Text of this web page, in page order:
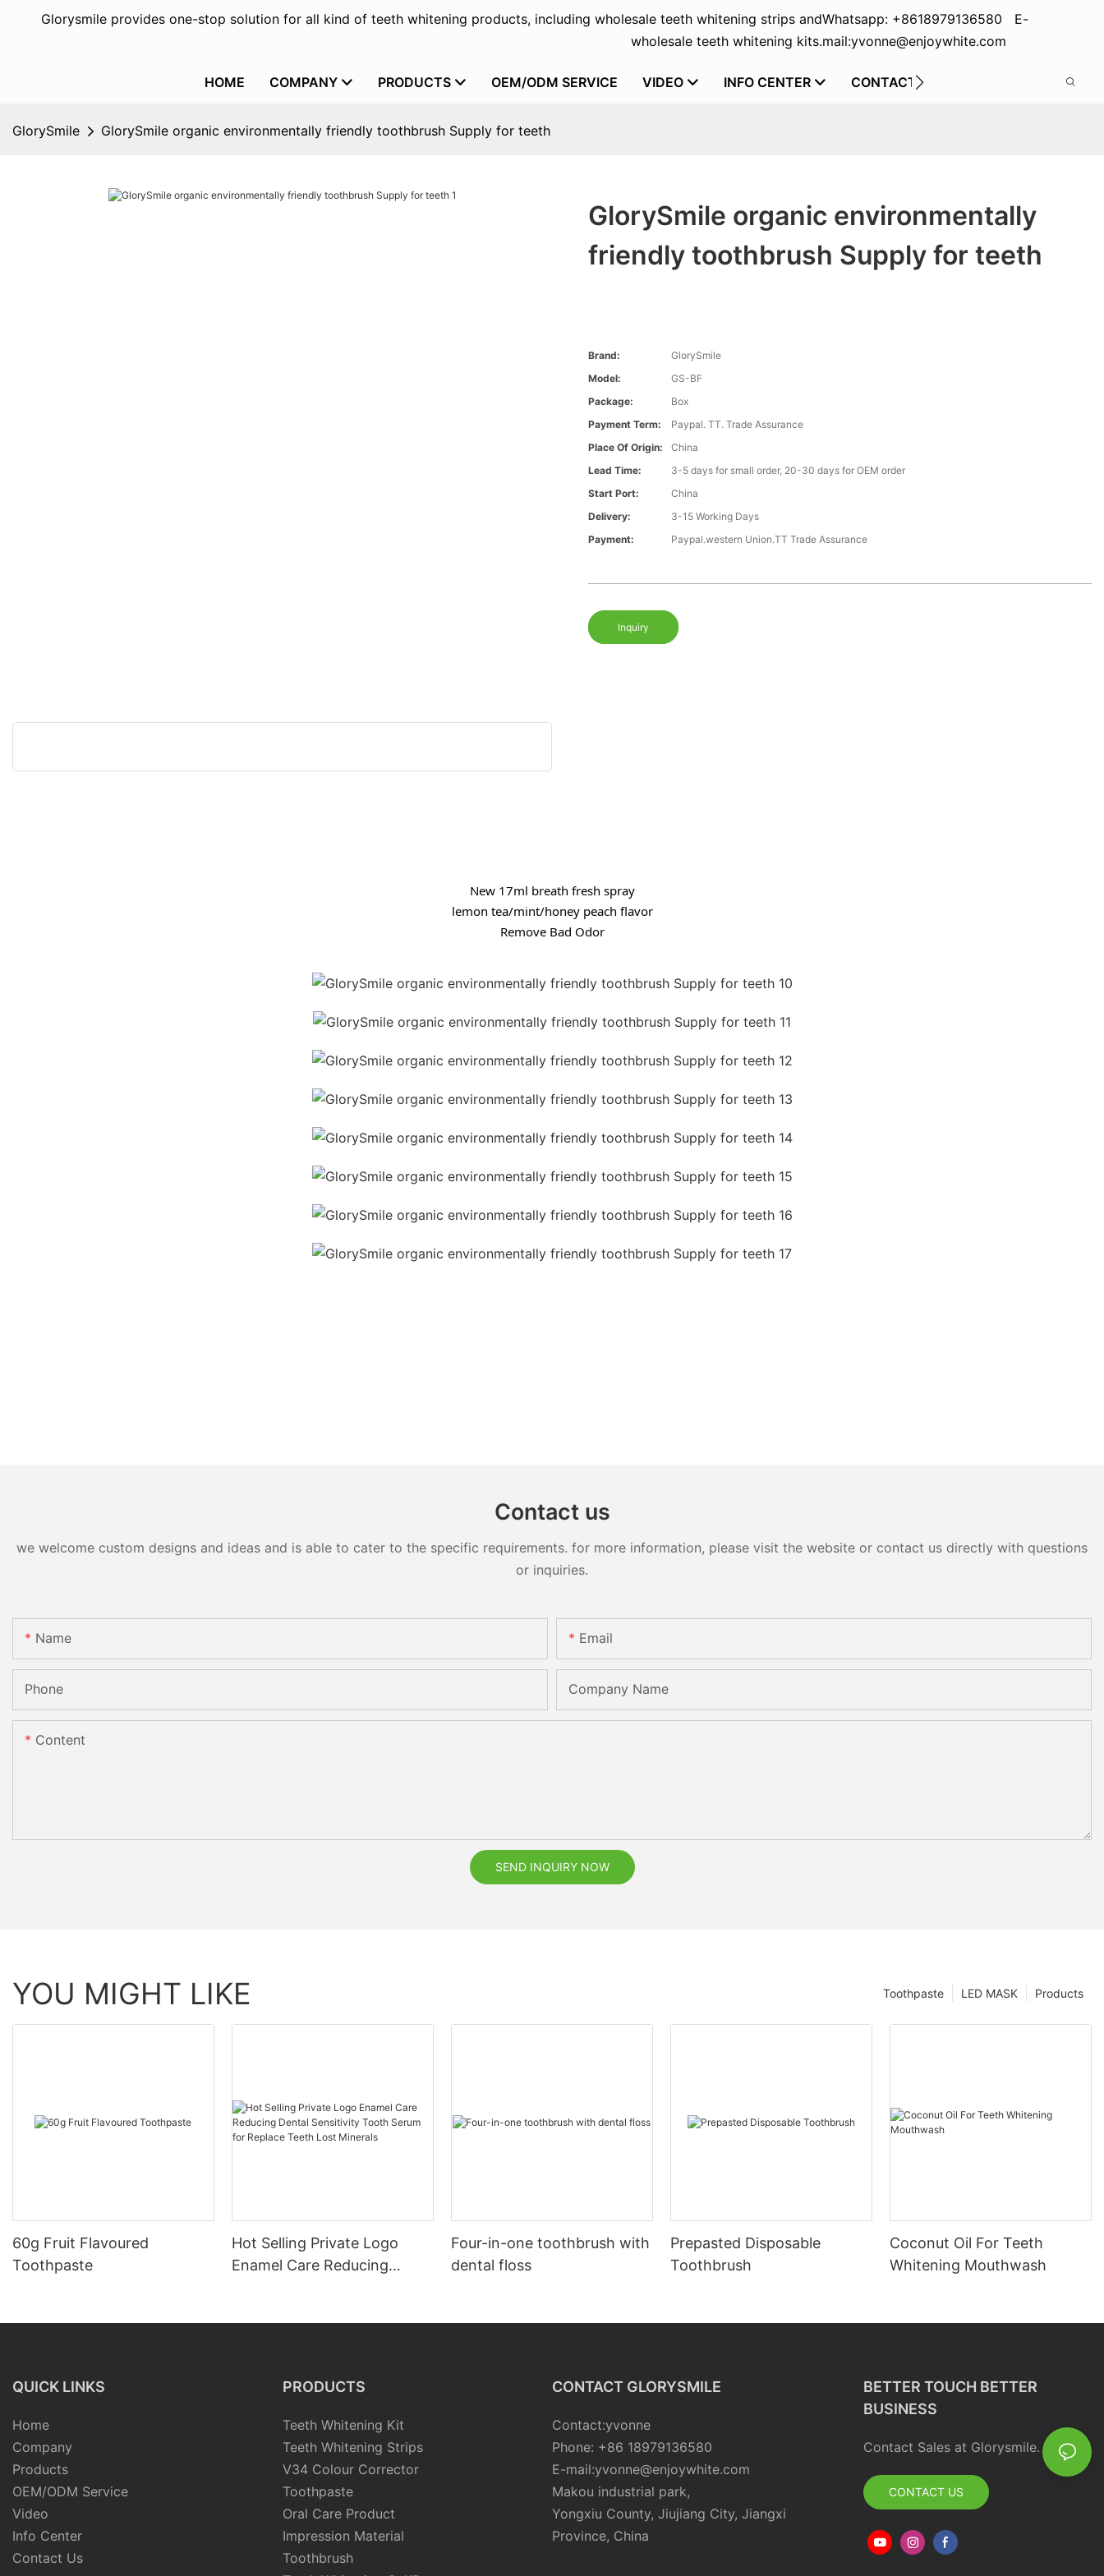
Glorysmile provides one-stop solution for all kind of teeth whitening products, including wholesale teeth whitening strips and
wholesale teeth whitening kits.
Whatsapp: +8618979136580 E-
mail:yvonne@enjoywhite.com
HOME COMPANY PRODUCTS OEM/ODM SERVICE VIDEO INFO CENTER CONTACT US
GlorySmile GlorySmile organic environmentally friendly toothbrush Supply for teeth
GlorySmile organic environmentally
friendly toothbrush Supply for teeth
Brand:
GlorySmile
Model:
GS-BF
Package:
Box
Payment Term:
Paypal. TT. Trade Assurance
Place Of Origin:
China
Lead Time:
3-5 days for small order, 20-30 days for OEM order
Start Port:
China
Delivery:
3-15 Working Days
Payment:
Paypal.western Union.TT Trade Assurance
Inquiry
New 17ml breath fresh spray
lemon tea/mint/honey peach flavor
Remove Bad Odor
Contact us
we welcome custom designs and ideas and is able to cater to the specific requirements. for more information, please visit the website or contact us directly with questions
or inquiries.
Name Email
Phone Company Name
Content
SEND INQUIRY NOW
YOU MIGHT LIKE Products
LED MASK
Toothpaste
60g Fruit Flavoured
Toothpaste
Hot Selling Private Logo
Enamel Care Reducing
Four-in-one toothbrush with
dental floss
Prepasted Disposable
Toothbrush
Coconut Oil For Teeth
Whitening Mouthwash
QUICK LINKS
Home
Company
Products
OEM/ODM Service
Video
Info Center
Contact Us
PRODUCTS
Teeth Whitening Kit
Teeth Whitening Strips
V34 Colour Corrector
Toothpaste
Oral Care Product
Impression Material
Toothbrush
CONTACT GLORYSMILE
Contact:yvonne
Phone: +86 18979136580
E-mail:yvonne@enjoywhite.com
Makou industrial park,
Yongxiu County, Jiujiang City, Jiangxi
Province, China
BETTER TOUCH BETTER
BUSINESS
Contact Sales at Glorysmile.
CONTACT US